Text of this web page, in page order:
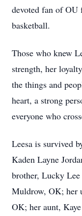
devoted fan of OU
basketball.
Those who knew
strength, her
the things and
heart, a strong
everyone who
Leesa is survived
Kaden Layne
brother, Lucky
Muldrow, OK; her
OK; her aunt,